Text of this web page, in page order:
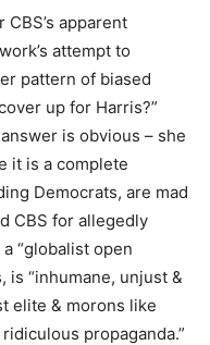
apparent
attempt to
pattern of biased
up for Harris?”
is obvious – she
it is a complete
Democrats, are mad
CBS for allegedly
“globalist open
is “inhumane, unjust &
elite & morons like
propaganda.”